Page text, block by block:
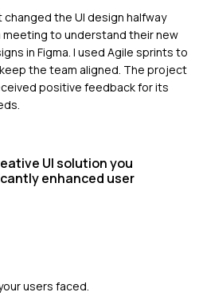
the UI design halfway
meeting to understand their new
in Figma. I used Agile sprints to
the team aligned. The project
positive feedback for its
UI solution you
enhanced user
users faced.